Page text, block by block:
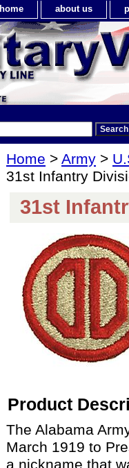
home about us
Home > Army >
31st Infantry
31st
Product
The Alabama
March 1919 to
a nickname that